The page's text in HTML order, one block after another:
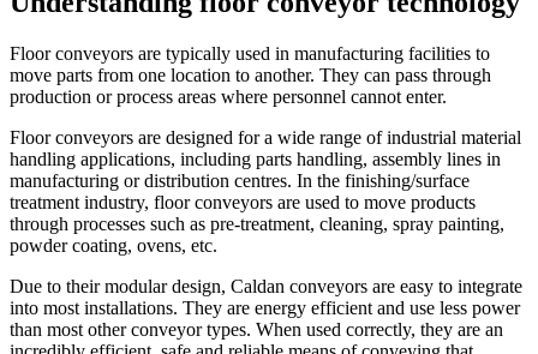
Floor conveyors are typically used in manufacturing facilities to
move parts from one location to another. They can pass through
production or process areas where personnel cannot enter.
Floor conveyors are designed for a wide range of industrial material
handling applications, including parts handling, assembly lines in
manufacturing or distribution centres. In the finishing/surface
treatment industry, floor conveyors are used to move products
through processes such as pre-treatment, cleaning, spray painting,
powder coating, ovens, etc.
Due to their modular design, Caldan conveyors are easy to integrate
into most installations. They are energy efficient and use less power
than most other conveyor types. When used correctly, they are an